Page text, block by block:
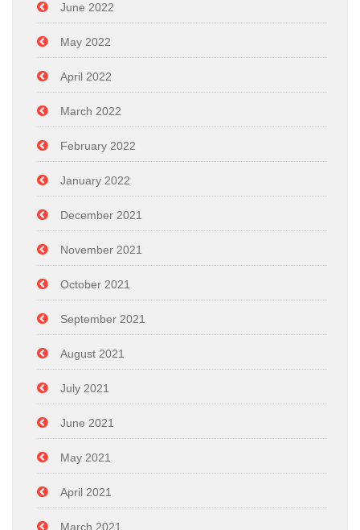
June 2022
May 2022
April 2022
March 2022
February 2022
January 2022
December 2021
November 2021
October 2021
September 2021
August 2021
July 2021
June 2021
May 2021
April 2021
March 2021